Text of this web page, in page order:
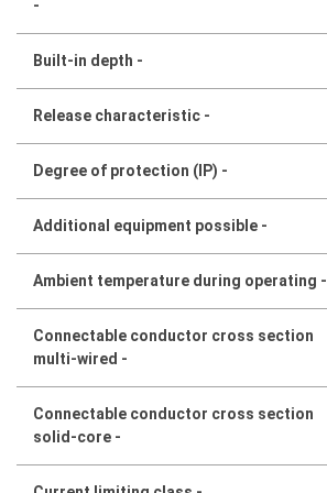
-
Built-in depth -
Release characteristic -
Degree of protection (IP) -
Additional equipment possible -
Ambient temperature during operating -
Connectable conductor cross section
multi-wired -
Connectable conductor cross section
solid-core -